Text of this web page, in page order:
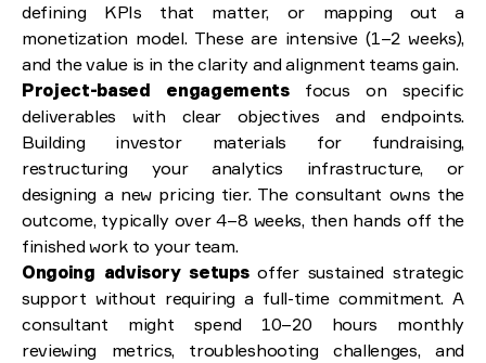
defining KPIs that matter, or mapping out a
monetization model. These are intensive (1–2 weeks),
and the value is in the clarity and alignment teams gain.
Project-based engagementsfocus on specific
deliverables with clear objectives and endpoints.
Building investor materials for fundraising,
restructuring your analytics infrastructure, or
designing a new pricing tier. The consultant owns the
outcome, typically over 4–8 weeks, then hands off the
finished work to your team.
Ongoing advisory setupsoffer sustained strategic
support without requiring a full-time commitment. A
consultant might spend 10–20 hours monthly
reviewing metrics, troubleshooting challenges, and